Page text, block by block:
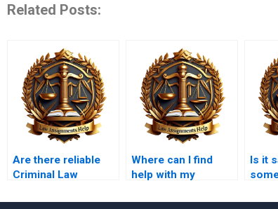
Related Posts:
Are there reliable
Criminal Law
Where can I find
help with my
homework?
Is it